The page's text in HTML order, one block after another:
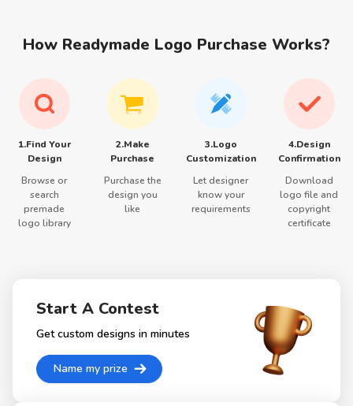
How Readymade Logo Purchase Works?
1.Find Your
Design
Browse or
search
premade
logo library
2.Make
Purchase
Purchase the
design you
like
3.Logo
Customization
Let designer
know your
requirements
4.Design
Confirmation
Download
logo file and
copyright
certificate
Start A Contest
Get custom designs in minutes
Name my prize